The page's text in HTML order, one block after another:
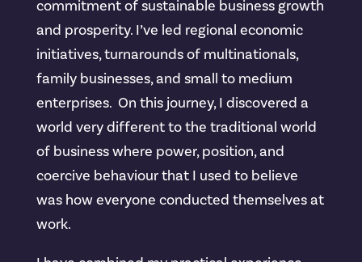
commitment of sustainable business growth
and prosperity. I’ve led regional economic
initiatives, turnarounds of multinationals,
family businesses, and small to medium
enterprises. On this journey, I discovered a
world very different to the traditional world
of business where power, position, and
coercive behaviour that I used to believe
was how everyone conducted themselves at
work.